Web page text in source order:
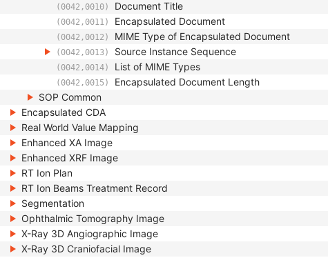
(0042,0010) Document Title
(0042,0011) Encapsulated Document
(0042,0012) MIME Type of Encapsulated Document
(0042,0013) Source Instance Sequence
(0042,0014) List of MIME Types
(0042,0015) Encapsulated Document Length
SOP Common
Encapsulated CDA
Real World Value Mapping
Enhanced XA Image
Enhanced XRF Image
RT Ion Plan
RT Ion Beams Treatment Record
Segmentation
Ophthalmic Tomography Image
X-Ray 3D Angiographic Image
X-Ray 3D Craniofacial Image